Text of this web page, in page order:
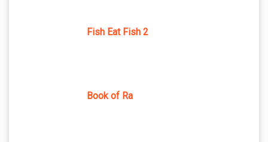
Fish Eat Fish 2
Book of Ra